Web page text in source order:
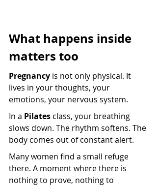
What happens inside
matters too
Pregnancy is not only physical. It
lives in your thoughts, your
emotions, your nervous system.
In a Pilates class, your breathing
slows down. The rhythm softens. The
body comes out of constant alert.
Many women find a small refuge
there. A moment where there is
nothing to prove, nothing to